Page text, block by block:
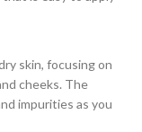
skin, focusing on
cheeks. The
impurities as you